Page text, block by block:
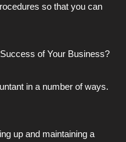
so that you can
of Your Business?
in a number of ways.
up and maintaining a